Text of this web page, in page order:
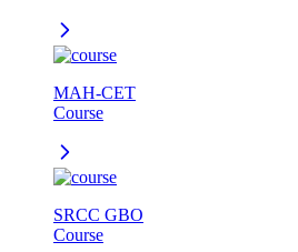
MAH-CET
Course
SRCC GBO
Course